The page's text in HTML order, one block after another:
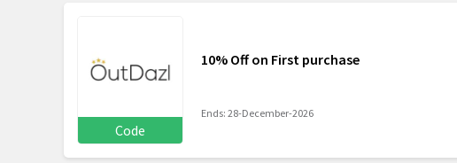
Code
10% Off on First purchase
Ends: 28-December-2026